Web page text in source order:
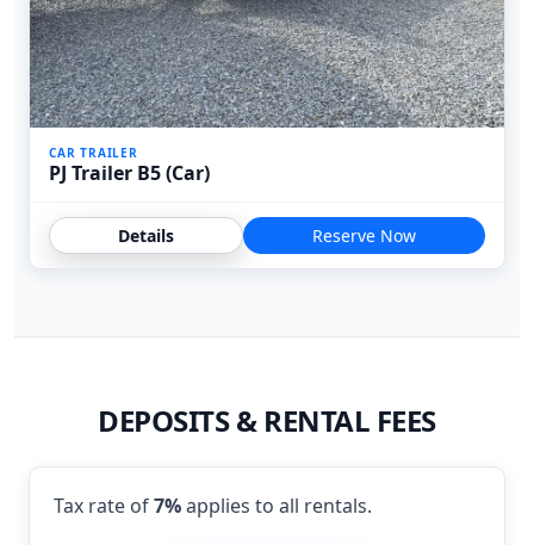
CAR TRAILER
PJ Trailer B5 (Car)
Details Reserve Now
DEPOSITS & RENTAL FEES
Tax rate of7%applies to all rentals.